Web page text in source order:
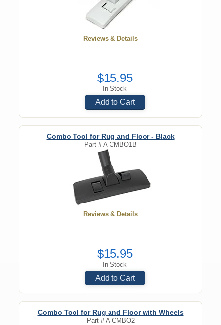
Reviews & Details
$15.95
In Stock
Add to Cart
Combo Tool for Rug and Floor - Black
Part #A-CMBO1B
Reviews & Details
$15.95
In Stock
Add to Cart
Combo Tool for Rug and Floor with Wheels
Part #A-CMBO2